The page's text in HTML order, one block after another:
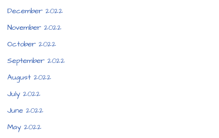
December 2022
November 2022
October 2022
September 2022
August 2022
July 2022
June 2022
May 2022